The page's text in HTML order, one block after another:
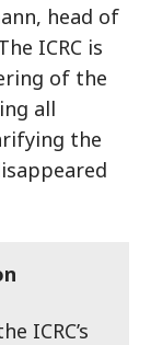
head of
ICRC is
of the
all
the
ICRC’s